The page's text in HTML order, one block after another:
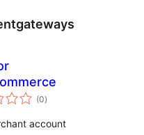
(0total
ratings
)
account